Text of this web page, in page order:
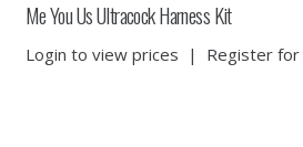
Me You Us Ultracock Harness Kit
Login to view prices | Register for